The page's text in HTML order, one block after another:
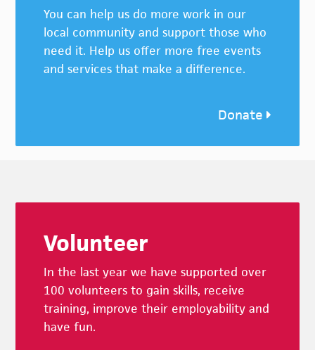
You can help us do more work in our
local community and support those who
need it. Help us offer more free events
and services that make a difference.
Donate
Volunteer
In the last year we have supported over
100 volunteers to gain skills, receive
training, improve their employability and
have fun.